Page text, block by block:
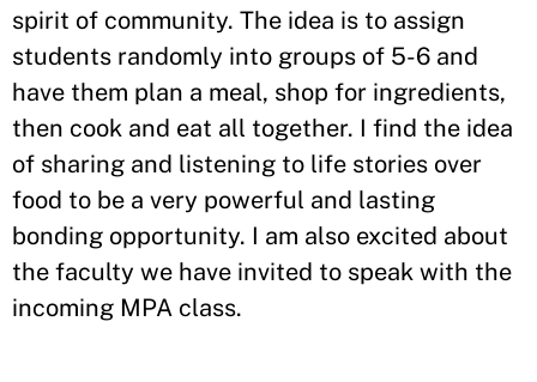
spirit of community. The idea is to assign
students randomly into groups of 5-6 and
have them plan a meal, shop for ingredients,
then cook and eat all together. I find the idea
of sharing and listening to life stories over
food to be a very powerful and lasting
bonding opportunity. I am also excited about
the faculty we have invited to speak with the
incoming MPA class.